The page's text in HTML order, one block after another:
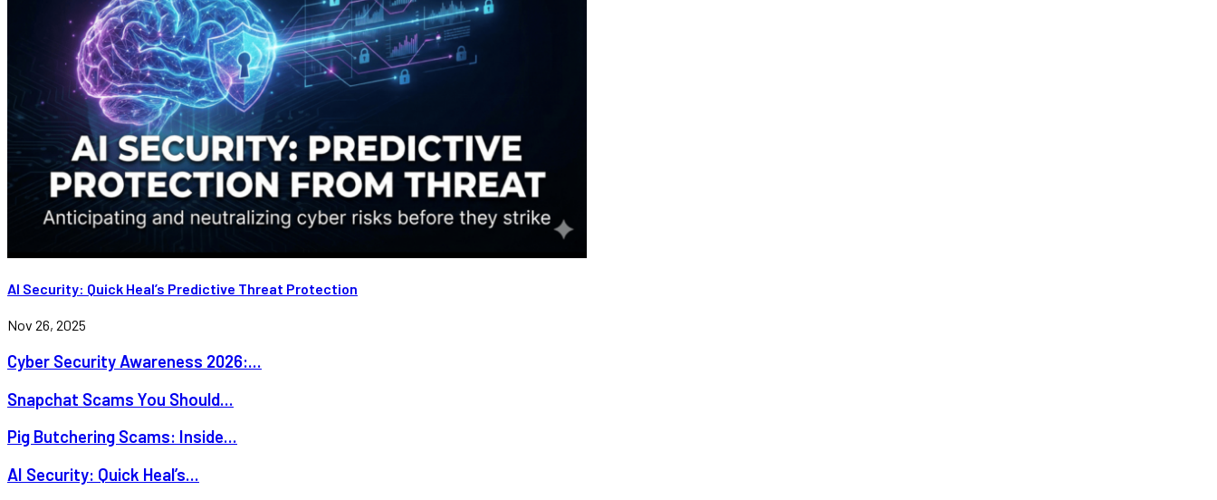
AI Security: Quick Heal’s Predictive Threat Protection
Nov 26, 2025
Cyber Security Awareness 2026:...
Snapchat Scams You Should...
Pig Butchering Scams: Inside...
AI Security: Quick Heal’s...